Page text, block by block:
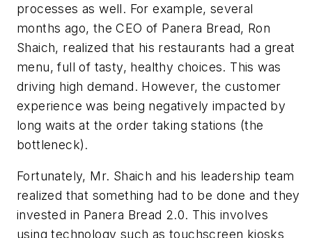
processes as well. For example, several
months ago, the CEO of Panera Bread, Ron
Shaich, realized that his restaurants had a great
menu, full of tasty, healthy choices. This was
driving high demand. However, the customer
experience was being negatively impacted by
long waits at the order taking stations (the
bottleneck).
Fortunately, Mr. Shaich and his leadership team
realized that something had to be done and they
invested in Panera Bread 2.0. This involves
using technology such as touchscreen kiosks